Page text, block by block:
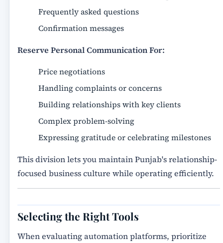
Frequently asked questions
Confirmation messages
Reserve Personal Communication For:
Price negotiations
Handling complaints or concerns
Building relationships with key clients
Complex problem-solving
Expressing gratitude or celebrating milestones
This division lets you maintain Punjab's relationship-
focused business culture while operating efficiently.
Selecting the Right Tools
When evaluating automation platforms, prioritize